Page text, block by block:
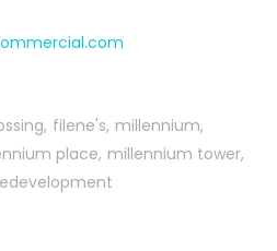
filene's millennium
place millennium tower